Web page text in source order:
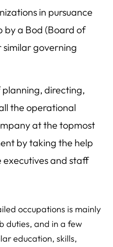
in pursuance
by a Bod (Board of
governing
directing,
the operational
at the topmost
by taking the help
and staff
occupations is mainly
duties, and in a few
education, skills,